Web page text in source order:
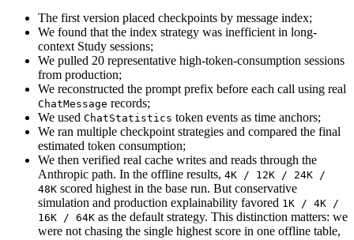
The first version placed checkpoints by message index;
We found that the index strategy was inefficient in long-
context Study sessions;
We pulled 20 representative high-token-consumption sessions
from production;
We reconstructed the prompt prefix before each call using real
ChatMessage records;
We used ChatStatistics token events as time anchors;
We ran multiple checkpoint strategies and compared the final
estimated token consumption;
We then verified real cache writes and reads through the
Anthropic path. In the offline results, 4K / 12K / 24K /
48K scored highest in the base run. But conservative
simulation and production explainability favored 1K / 4K /
16K / 64K as the default strategy. This distinction matters: we
were not chasing the single highest score in one offline table,